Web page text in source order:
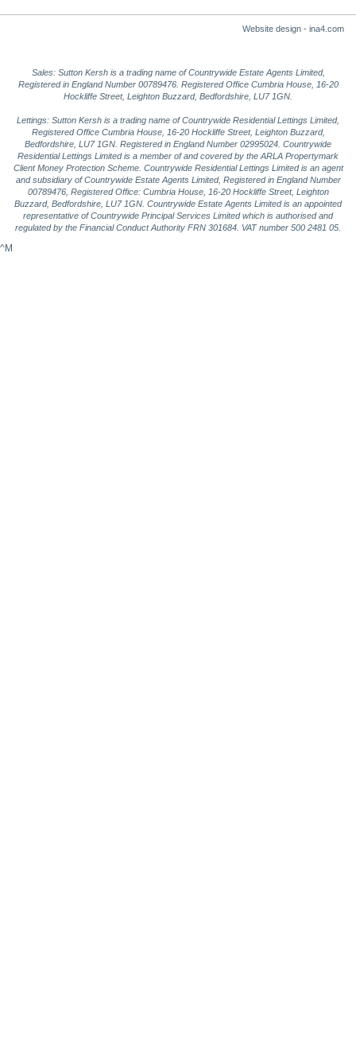
Website design - ina4.com
Sales: Sutton Kersh is a trading name of Countrywide Estate Agents Limited,
Registered in England Number 00789476. Registered Office Cumbria House, 16-20
Hockliffe Street, Leighton Buzzard, Bedfordshire, LU7 1GN.
Lettings: Sutton Kersh is a trading name of Countrywide Residential Lettings Limited,
Registered Office Cumbria House, 16-20 Hockliffe Street, Leighton Buzzard,
Bedfordshire, LU7 1GN. Registered in England Number 02995024. Countrywide
Residential Lettings Limited is a member of and covered by the ARLA Propertymark
Client Money Protection Scheme. Countrywide Residential Lettings Limited is an agent
and subsidiary of Countrywide Estate Agents Limited, Registered in England Number
00789476, Registered Office: Cumbria House, 16-20 Hockliffe Street, Leighton
Buzzard, Bedfordshire, LU7 1GN. Countrywide Estate Agents Limited is an appointed
representative of Countrywide Principal Services Limited which is authorised and
regulated by the Financial Conduct Authority FRN 301684. VAT number 500 2481 05.
^M